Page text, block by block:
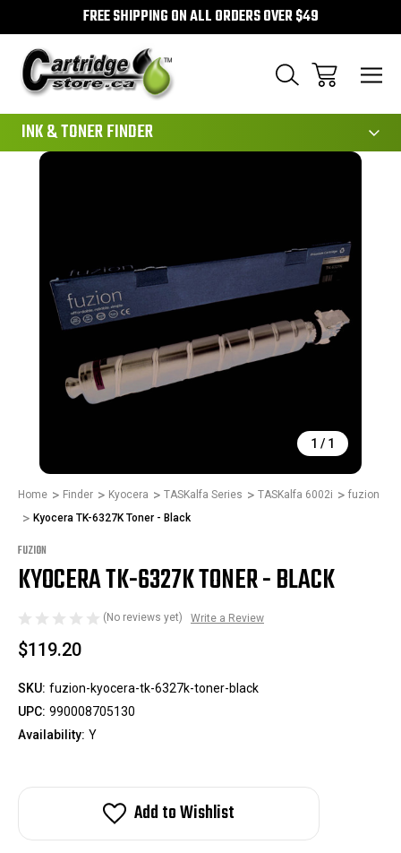
FREE SHIPPING ON ALL ORDERS OVER $49
INK & TONER FINDER
1 / 1
Home Finder Kyocera TASKalfa Series TASKalfa 6002i
fuzion
Kyocera TK-6327K Toner - Black
FUZION
KYOCERA TK-6327K TONER - BLACK
(No reviews yet) Write a Review
$119.20
SKU: fuzion-kyocera-tk-6327k-toner-black
UPC: 990008705130
Availability: Y
Add to Wishlist